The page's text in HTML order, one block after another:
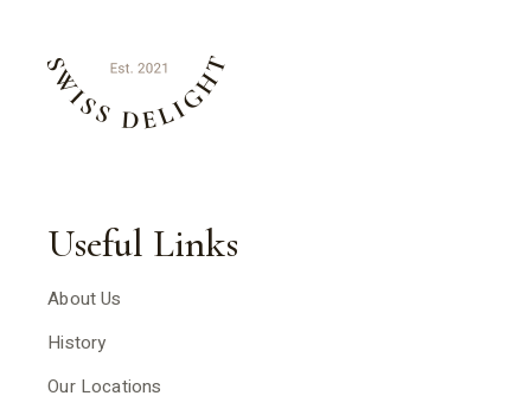
Useful Links
About Us
History
Our Locations